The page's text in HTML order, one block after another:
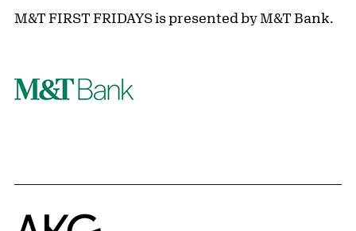
M&T FIRST FRIDAYS is presented by M&T Bank.
Home